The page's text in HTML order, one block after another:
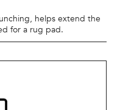
helps extend the
for a rug pad.